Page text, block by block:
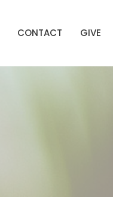
CONTACT GIVE